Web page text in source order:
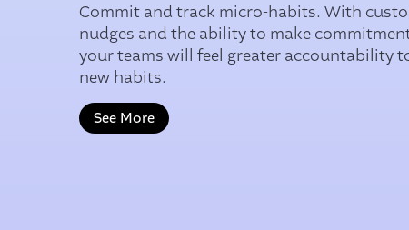
Commit and track micro-habits. With
nudges and the ability to make
your teams will feel greater accountability
new habits.
See More